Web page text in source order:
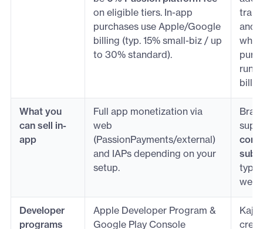
on eligible tiers. In-app
purchases use Apple/Google
billing (typ. 15% small-biz / up
to 30% standard).
and
run
What you
can sell in-
app
Full app monetization via
web
(PassionPayments/external)
and IAPs depending on your
setup.
web
Developer
programs
Apple Developer Program &
Google Play Console